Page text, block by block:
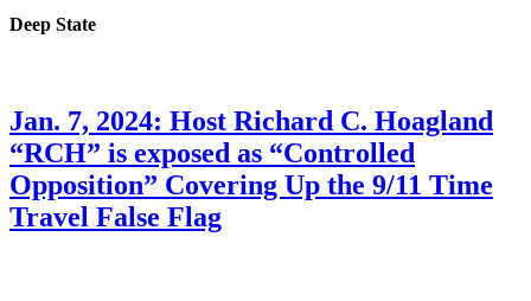
Deep State
Jan. 7, 2024: Host Richard C. Hoagland
“RCH” is exposed as “Controlled
Opposition” Covering Up the 9/11 Time
Travel False Flag